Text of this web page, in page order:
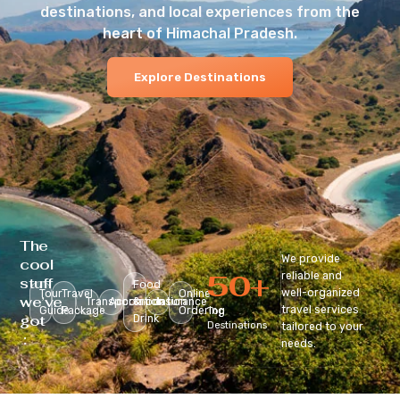
destinations, and local experiences from the
heart of Himachal Pradesh.
Explore Destinations
The
cool
stuff
we’ve
got
:
Tour
Guide
Travel
Package
Transportation
Accomodation
Food
&
Drink
Insurance
Online
Ordering
Top
Destinations
50+
We provide
reliable and
well-organized
travel services
tailored to your
needs.